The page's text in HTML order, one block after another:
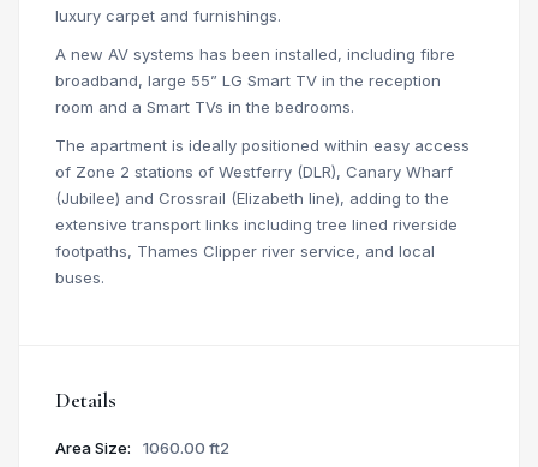
luxury carpet and furnishings.
A new AV systems has been installed, including fibre
broadband, large 55” LG Smart TV in the reception
room and a Smart TVs in the bedrooms.
The apartment is ideally positioned within easy access
of Zone 2 stations of Westferry (DLR), Canary Wharf
(Jubilee) and Crossrail (Elizabeth line), adding to the
extensive transport links including tree lined riverside
footpaths, Thames Clipper river service, and local
buses.
Details
Area Size: 1060.00 ft2